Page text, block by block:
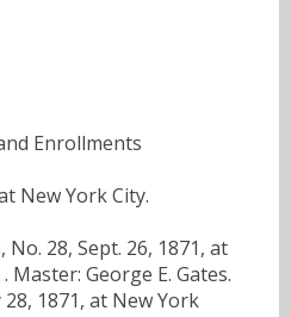
Enrollments
New York City.
28, Sept. 26, 1871, at
Master: George E. Gates.
1871, at New York